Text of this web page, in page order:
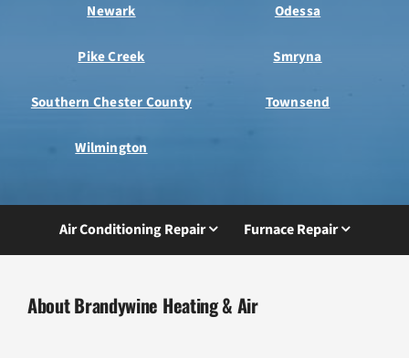
Newark Odessa
Pike Creek Smryna
Southern Chester County Townsend
Wilmington
Air Conditioning Repair Furnace Repair
About Brandywine Heating & Air